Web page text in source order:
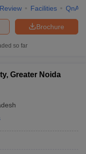
Review Facilities QnA
Brochure
so far
Greater Noida